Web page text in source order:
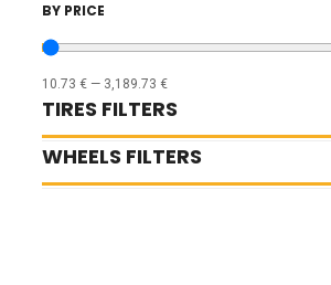
BY PRICE
10.73 € — 3,189.73 €
TIRES FILTERS
WHEELS FILTERS